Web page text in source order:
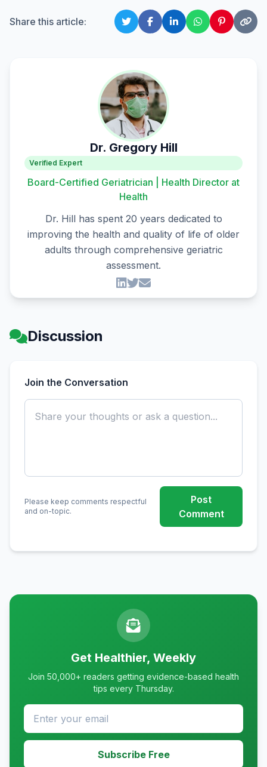
Share this article:
Dr. Gregory Hill
Verified Expert
Board-Certified Geriatrician | Health Director at
Health
Dr. Hill has spent 20 years dedicated to
improving the health and quality of life of older
adults through comprehensive geriatric
assessment.
Discussion
Join the Conversation
Please keep comments respectful
and on-topic.
Post
Comment
Get Healthier, Weekly
Join 50,000+ readers getting evidence-based health
tips every Thursday.
Subscribe Free